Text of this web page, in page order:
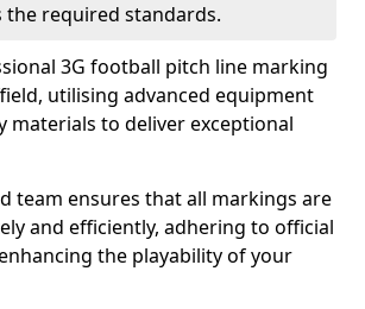
the required standards.
3G football pitch line marking
utilising advanced equipment
materials to deliver exceptional
team ensures that all markings are
and efficiently, adhering to official
the playability of your